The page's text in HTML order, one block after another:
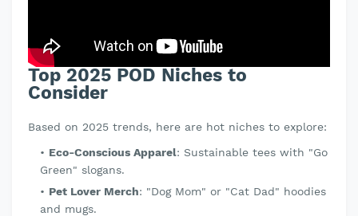
Top 2025 POD Niches to
Consider
Based on 2025 trends, here are hot niches to explore:
Eco-Conscious Apparel: Sustainable tees with "Go
Green" slogans.
Pet Lover Merch: "Dog Mom" or "Cat Dad" hoodies
and mugs.